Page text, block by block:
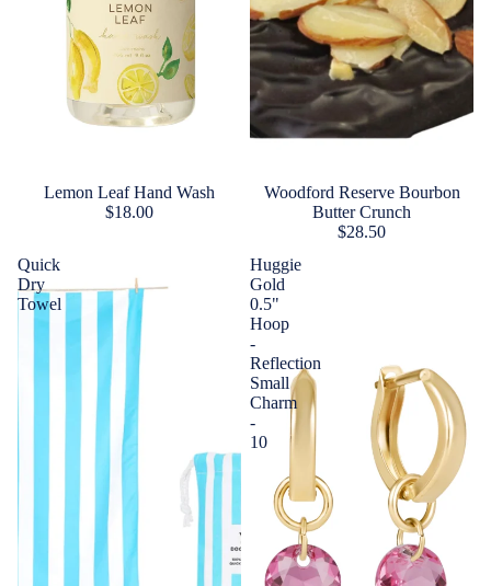
Lemon Leaf Hand Wash
$18.00
Woodford Reserve Bourbon
Butter Crunch
$28.50
Quick
Dry
Towel
Huggie
Gold
0.5"
Hoop
-
Reflection
Small
Charm
-
10